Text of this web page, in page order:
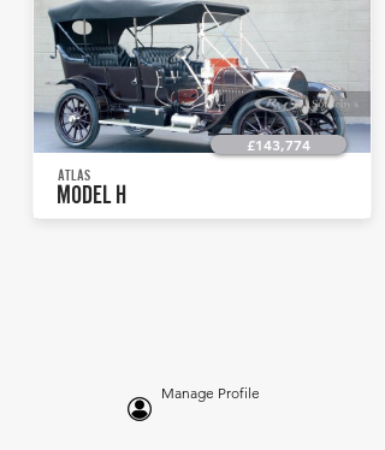
£143,774
ATLAS
MODEL H
Manage Profile